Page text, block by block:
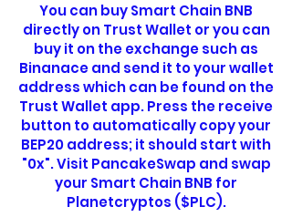
You can buy Smart Chain BNB
directly on Trust Wallet or you can
buy it on the exchange such as
Binanace and send it to your wallet
address which can be found on the
Trust Wallet app. Press the receive
button to automatically copy your
BEP20 address; it should start with
"0x". Visit PancakeSwap and swap
your Smart Chain BNB for
Planetcryptos ($PLC).